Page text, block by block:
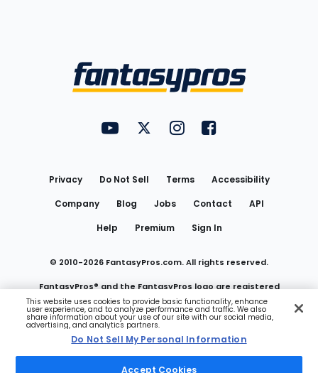
FantasyPros on YouTube
FantasyPros on Twitter
FantasyPros on Instagram
FantasyPros on
Privacy Do Not Sell Terms
Accessibility
Company
Blog Jobs Contact
API
Help
Premium Sign In
© 2010-2026 FantasyPros.com. All rights reserved.
FantasyPros® and the FantasyPros logo are registered
trademarks of Marzen Media LLC
Do Not Sell My Personal Information
This website uses cookies to provide basic functionality, enhance
user experience, and to analyze performance and traffic. We also
share information about your use of our site with our social media,
advertising, and analytics partners.
Do Not Sell My Personal Information
Accept Cookies